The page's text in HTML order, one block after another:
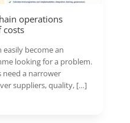
operations
become an
looking for a problem.
need a narrower
suppliers, quality, […]